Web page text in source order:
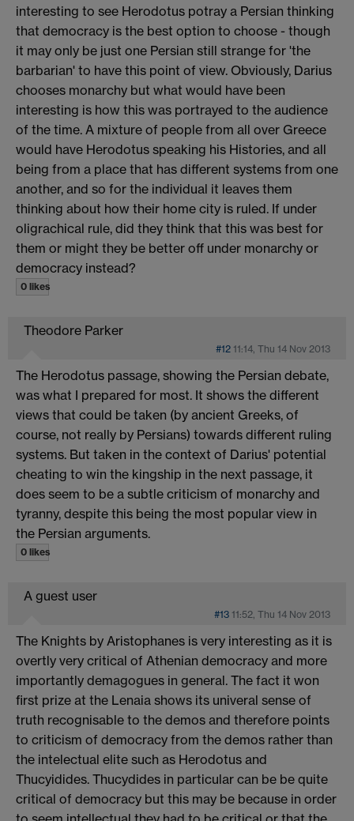
interesting to see Herodotus potray a Persian thinking
that democracy is the best option to choose - though
it may only be just one Persian still strange for 'the
barbarian' to have this point of view. Obviously, Darius
chooses monarchy but what would have been
interesting is how this was portrayed to the audience
of the time. A mixture of people from all over Greece
would have Herodotus speaking his Histories, and all
being from a place that has different systems from one
another, and so for the individual it leaves them
thinking about how their home city is ruled. If under
oligrachical rule, did they think that this was best for
them or might they be better off under monarchy or
democracy instead?
0 likes
Theodore Parker
#12 11:14, Thu 14 Nov 2013
The Herodotus passage, showing the Persian debate,
was what I prepared for most. It shows the different
views that could be taken (by ancient Greeks, of
course, not really by Persians) towards different ruling
systems. But taken in the context of Darius' potential
cheating to win the kingship in the next passage, it
does seem to be a subtle criticism of monarchy and
tyranny, despite this being the most popular view in
the Persian arguments.
0 likes
A guest user
#13 11:52, Thu 14 Nov 2013
The Knights by Aristophanes is very interesting as it is
overtly very critical of Athenian democracy and more
importantly demagogues in general. The fact it won
first prize at the Lenaia shows its univeral sense of
truth recognisable to the demos and therefore points
to criticism of democracy from the demos rather than
the intelectual elite such as Herodotus and
Thucyidides. Thucydides in particular can be be quite
critical of democracy but this may be because in order